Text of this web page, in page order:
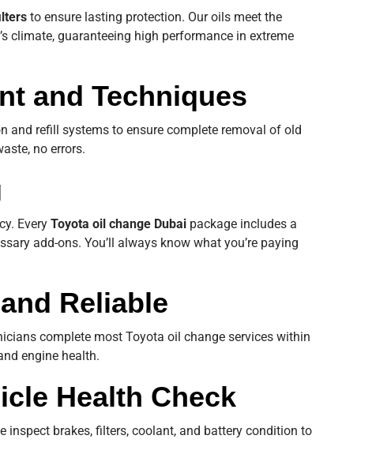
to ensure lasting protection. Our oils meet the
climate, guaranteeing high performance in extreme
and Techniques
and refill systems to ensure complete removal of old
no errors.
Every Toyota oil change Dubai package includes a
add-ons. You’ll always know what you’re paying
Reliable
complete most Toyota oil change services within
engine health.
Health Check
inspect brakes, filters, coolant, and battery condition to